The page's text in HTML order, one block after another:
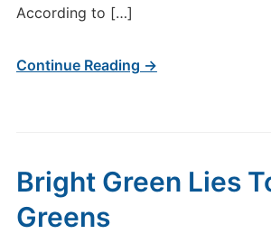
According to […]
Continue Reading →
Bright Green Lies
Greens